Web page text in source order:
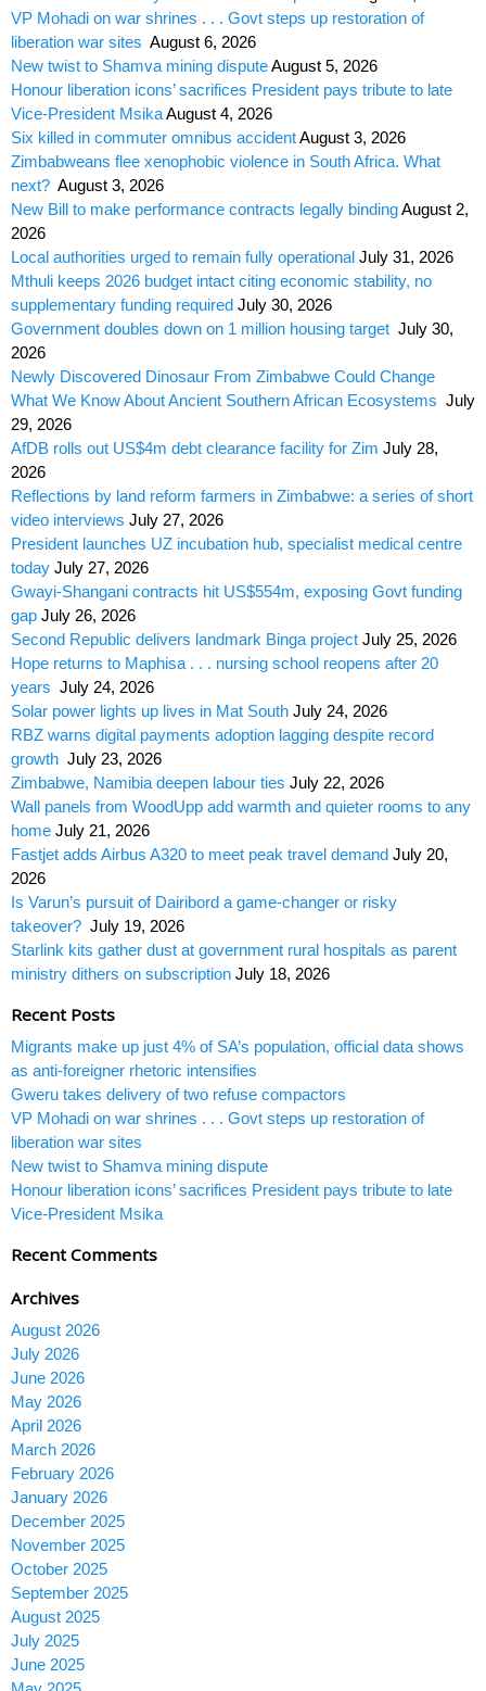
VP Mohadi on war shrines . . . Govt steps up restoration of
liberation war sites August 6, 2026
New twist to Shamva mining disputeAugust 5, 2026
Honour liberation icons’ sacrifices President pays tribute to late
Vice-President MsikaAugust 4, 2026
Six killed in commuter omnibus accidentAugust 3, 2026
Zimbabweans flee xenophobic violence in South Africa. What
next? August 3, 2026
New Bill to make performance contracts legally bindingAugust 2,
2026
Local authorities urged to remain fully operational July 31, 2026
Mthuli keeps 2026 budget intact citing economic stability, no
supplementary funding required July 30, 2026
Government doubles down on 1 million housing target July 30,
2026
Newly Discovered Dinosaur From Zimbabwe Could Change
What We Know About Ancient Southern African Ecosystems July
29, 2026
AfDB rolls out US$4m debt clearance facility for Zim July 28,
2026
Reflections by land reform farmers in Zimbabwe: a series of short
video interviews July 27, 2026
President launches UZ incubation hub, specialist medical centre
today July 27, 2026
Gwayi-Shangani contracts hit US$554m, exposing Govt funding
gap July 26, 2026
Second Republic delivers landmark Binga project July 25, 2026
Hope returns to Maphisa . . . nursing school reopens after 20
years July 24, 2026
Solar power lights up lives in Mat South July 24, 2026
RBZ warns digital payments adoption lagging despite record
growth July 23, 2026
Zimbabwe, Namibia deepen labour ties July 22, 2026
Wall panels from WoodUpp add warmth and quieter rooms to any
home July 21, 2026
Fastjet adds Airbus A320 to meet peak travel demand July 20,
2026
Is Varun’s pursuit of Dairibord a game-changer or risky
takeover? July 19, 2026
Starlink kits gather dust at government rural hospitals as parent
ministry dithers on subscription July 18, 2026
Recent Posts
Migrants make up just 4% of SA’s population, official data shows
as anti-foreigner rhetoric intensifies
Gweru takes delivery of two refuse compactors
VP Mohadi on war shrines . . . Govt steps up restoration of
liberation war sites
New twist to Shamva mining dispute
Honour liberation icons’ sacrifices President pays tribute to late
Vice-President Msika
Recent Comments
Archives
August 2026
July 2026
June 2026
May 2026
April 2026
March 2026
February 2026
January 2026
December 2025
November 2025
October 2025
September 2025
August 2025
July 2025
June 2025